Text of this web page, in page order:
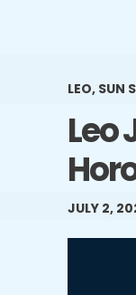
LEO, SUN
Leo
JULY 2,